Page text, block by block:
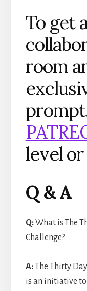
To get
room
level
Q & A
Q:What is The
Challenge?
A:
The Thirty
is an initiative